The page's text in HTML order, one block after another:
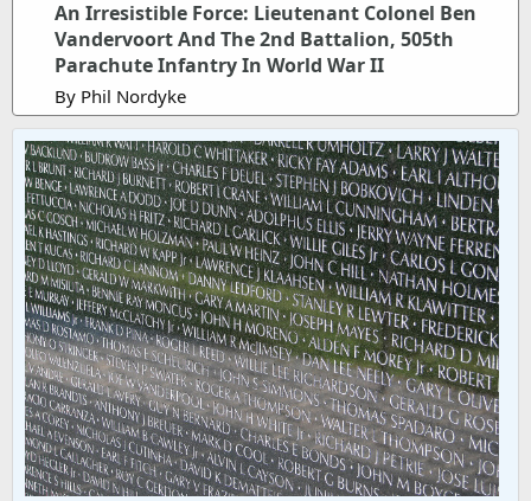
An Irresistible Force: Lieutenant Colonel Ben
Vandervoort And The 2nd Battalion, 505th
Parachute Infantry In World War II
By Phil Nordyke